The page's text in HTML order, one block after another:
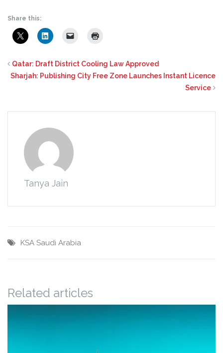
Share this:
Qatar: Draft District Cooling Law Approved
Sharjah: Publishing City Free Zone Launches Instant Licence
Service
Tanya Jain
KSA Saudi Arabia
Related articles